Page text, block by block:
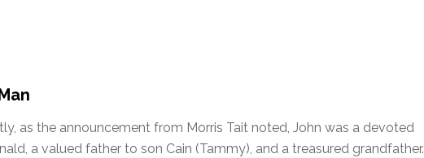
as the announcement from Morris Tait noted, John was a devoted
a valued father to son Cain (Tammy), and a treasured grandfather.